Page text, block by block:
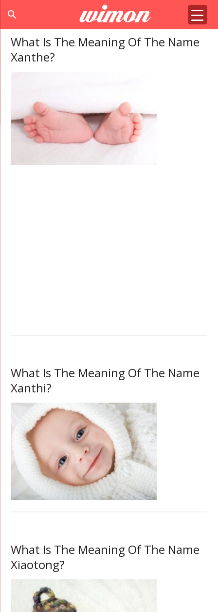
search
What Is The Meaning Of The Name
Xanthe?
What Is The Meaning Of The Name
Xanthi?
What Is The Meaning Of The Name
Xiaotong?